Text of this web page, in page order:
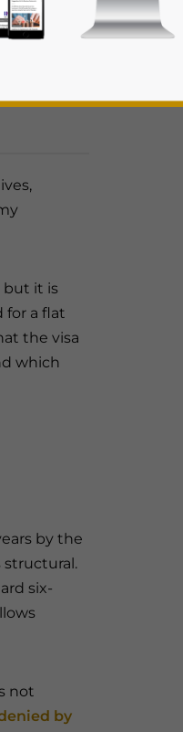
to
that
any point
and
but it is
for a flat
the visa
which
by the
structural.
six-
not
by